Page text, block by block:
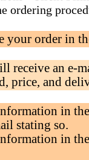
ordering
your order in
receive an e-
price, and
in the
stating so.
in